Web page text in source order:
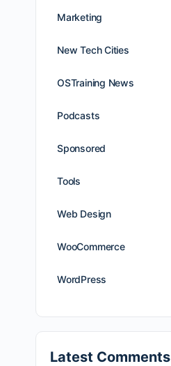
Marketing
New Tech Cities
OSTraining News
Podcasts
Sponsored
Tools
Web Design
WooCommerce
WordPress
Latest Comments